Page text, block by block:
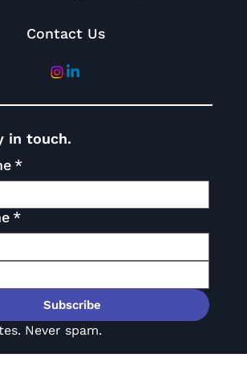
Contact Us
in touch.
*
*
Subscribe
Never spam.